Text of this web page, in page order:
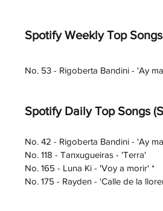
Spotify Weekly Top
No. 53 - Rigoberta Bandini - 'Ay
Spotify Daily Top Songs
No. 42 - Rigoberta Bandini - 'Ay
No. 118 - Tanxugueiras - 'Terra'
No. 165 - Luna Ki - 'Voy a morir' *
No. 175 - Rayden - 'Calle de la